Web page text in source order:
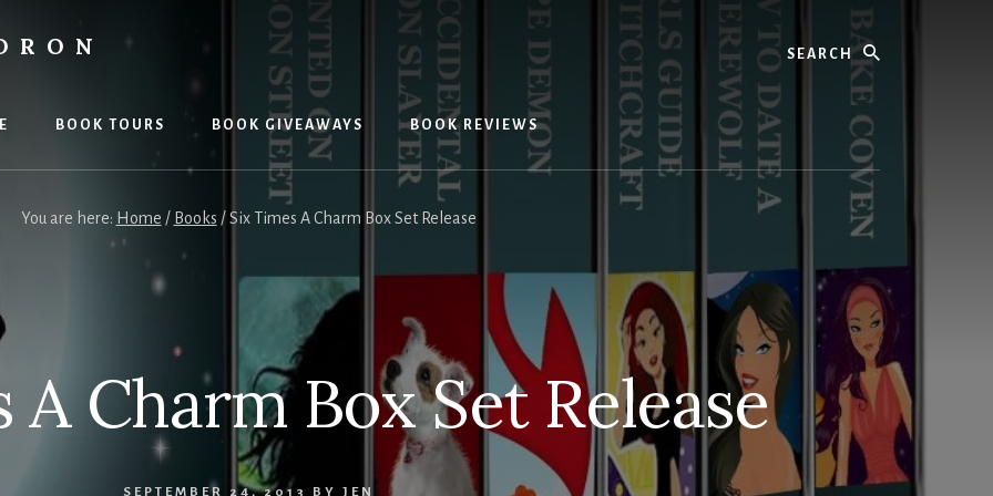
BOOK TOURS BOOK GIVEAWAYS BOOK REVIEWS
You are here: Home / Books /Six Times A Charm Box Set Release
A Charm Box Set Release
SEPTEMBER 24, 2013 BY JEN